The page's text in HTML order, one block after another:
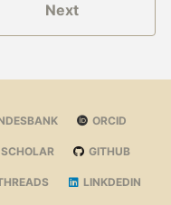
Next
ORCID
GITHUB
LINKDEDIN